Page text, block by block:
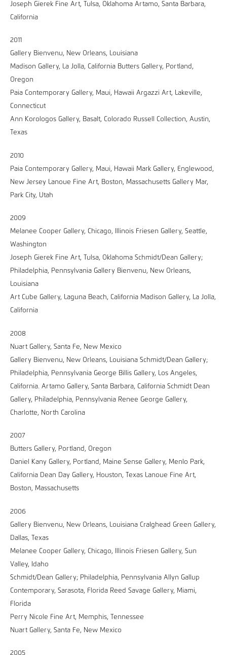
Joseph Gierek Fine Art, Tulsa, Oklahoma Artamo, Santa Barbara,
California
2011
Gallery Bienvenu, New Orleans, Louisiana
Madison Gallery, La Jolla, California Butters Gallery, Portland,
Oregon
Paia Contemporary Gallery, Maui, Hawaii Argazzi Art, Lakeville,
Connecticut
Ann Korologos Gallery, Basalt, Colorado Russell Collection, Austin,
Texas
2010
Paia Contemporary Gallery, Maui, Hawaii Mark Gallery, Englewood,
New Jersey Lanoue Fine Art, Boston, Massachusetts Gallery Mar,
Park City, Utah
2009
Melanee Cooper Gallery, Chicago, Illinois Friesen Gallery, Seattle,
Washington
Joseph Gierek Fine Art, Tulsa, Oklahoma Schmidt/Dean Gallery;
Philadelphia, Pennsylvania Gallery Bienvenu, New Orleans,
Louisiana
Art Cube Gallery, Laguna Beach, California Madison Gallery, La Jolla,
California
2008
Nuart Gallery, Santa Fe, New Mexico
Gallery Bienvenu, New Orleans, Louisiana Schmidt/Dean Gallery;
Philadelphia, Pennsylvania George Billis Gallery, Los Angeles,
California. Artamo Gallery, Santa Barbara, California Schmidt Dean
Gallery, Philadelphia, Pennsylvania Renee George Gallery,
Charlotte, North Carolina
2007
Butters Gallery, Portland, Oregon
Daniel Kany Gallery, Portland, Maine Sense Gallery, Menlo Park,
California Dean Day Gallery, Houston, Texas Lanoue Fine Art,
Boston, Massachusetts
2006
Gallery Bienvenu, New Orleans, Louisiana CraIghead Green Gallery,
Dallas, Texas
Melanee Cooper Gallery, Chicago, Illinois Friesen Gallery, Sun
Valley, Idaho
Schmidt/Dean Gallery; Philadelphia, Pennsylvania Allyn Gallup
Contemporary, Sarasota, Florida Reed Savage Gallery, Miami,
Florida
Perry Nicole Fine Art, Memphis, Tennessee
Nuart Gallery, Santa Fe, New Mexico
2005